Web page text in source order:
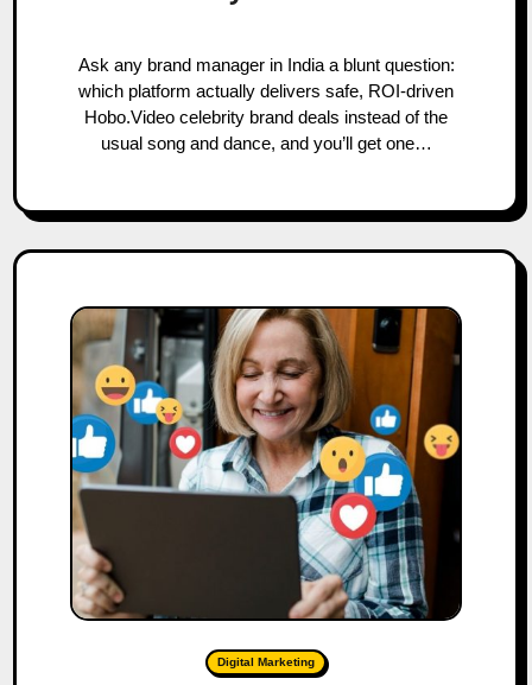
Ask any brand manager in India a blunt question:
which platform actually delivers safe, ROI-driven
Hobo.Video celebrity brand deals instead of the
usual song and dance, and you’ll get one…
Digital Marketing